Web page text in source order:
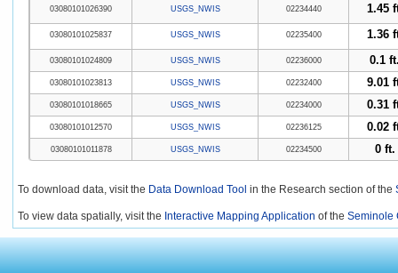
03080101026390 USGS_NWIS 02234440 1.45
03080101025837 USGS_NWIS 02235400 1.36
03080101024809 USGS_NWIS 02236000 0.1
03080101023813 USGS_NWIS 02232400 9.01
03080101018665 USGS_NWIS 02234000 0.31
03080101012570 USGS_NWIS 02236125 0.02
03080101011878 USGS_NWIS 02234500 0 ft.
To download data, visit the Data Download Tool in the Research section of the
To view data spatially, visit the Interactive Mapping Application of the Seminole